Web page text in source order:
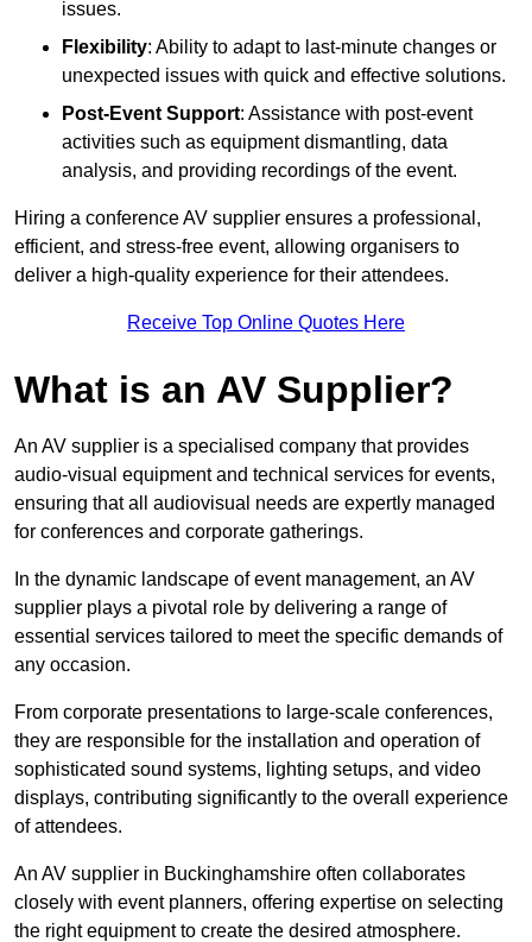
issues.
Flexibility: Ability to adapt to last-minute changes or
unexpected issues with quick and effective solutions.
Post-Event Support: Assistance with post-event
activities such as equipment dismantling, data
analysis, and providing recordings of the event.
Hiring a conference AV supplier ensures a professional,
efficient, and stress-free event, allowing organisers to
deliver a high-quality experience for their attendees.
Receive Top Online Quotes Here
What is an AV Supplier?
An AV supplier is a specialised company that provides
audio-visual equipment and technical services for events,
ensuring that all audiovisual needs are expertly managed
for conferences and corporate gatherings.
In the dynamic landscape of event management, an AV
supplier plays a pivotal role by delivering a range of
essential services tailored to meet the specific demands of
any occasion.
From corporate presentations to large-scale conferences,
they are responsible for the installation and operation of
sophisticated sound systems, lighting setups, and video
displays, contributing significantly to the overall experience
of attendees.
An AV supplier in Buckinghamshire often collaborates
closely with event planners, offering expertise on selecting
the right equipment to create the desired atmosphere.